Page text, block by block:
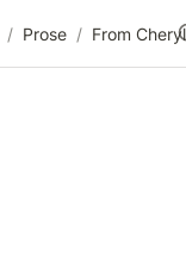
/ Prose / From